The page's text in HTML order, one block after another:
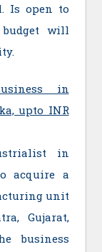
Is open to
will
in
upto INR
in
acquire a
unit
Gujarat,
business